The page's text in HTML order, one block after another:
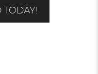
TODAY!